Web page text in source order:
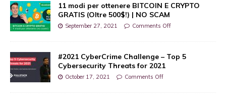
11 modi per ottenere BITCOIN E CRYPTO
GRATIS (Oltre 500$!) | NO SCAM
September 27, 2021 Comments Off
#2021 CyberCrime Challenge – Top 5
Cybersecurity Threats for 2021
October 17, 2021 Comments Off